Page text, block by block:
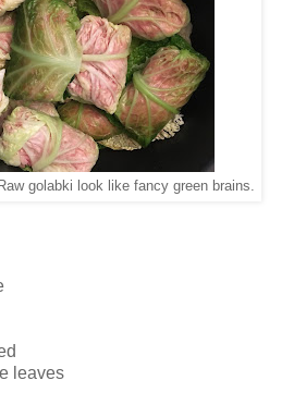
golabki look like fancy green brains.
leaves